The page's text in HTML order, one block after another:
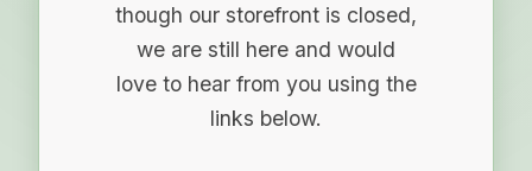
though our storefront is closed,
we are still here and would
love to hear from you using the
links below.